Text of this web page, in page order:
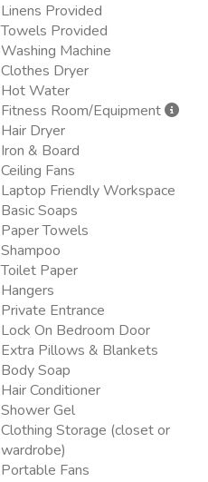
Linens Provided
Towels Provided
Washing Machine
Clothes Dryer
Hot Water
Fitness Room/Equipment
Hair Dryer
Iron & Board
Ceiling Fans
Laptop Friendly Workspace
Basic Soaps
Paper Towels
Shampoo
Toilet Paper
Hangers
Private Entrance
Lock On Bedroom Door
Extra Pillows & Blankets
Body Soap
Hair Conditioner
Shower Gel
Clothing Storage (closet or
wardrobe)
Portable Fans